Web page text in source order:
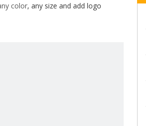
color, any size and add logo